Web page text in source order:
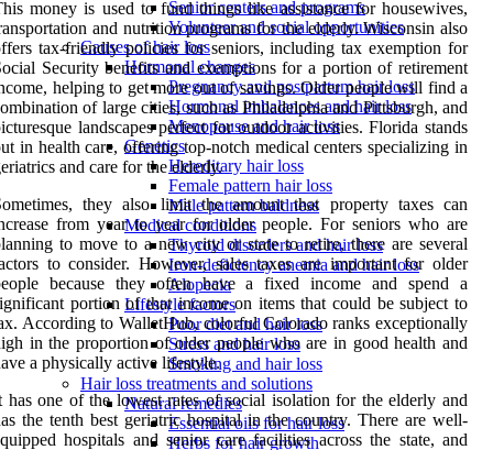
Senior centers and programs
Volunteer and social opportunities
Causes of hair loss
Hormonal changes
Pregnancy and postpartum hair loss
Hormonal imbalances and hair loss
Menopause and hair loss
Genetics
Hereditary hair loss
Female pattern hair loss
Male pattern baldness
Medical conditions
Thyroid disorders and hair loss
Iron-deficiency anemia and hair loss
Alopecia
Lifestyle factors
Poor diet and hair loss
Stress and hair loss
Smoking and hair loss
Hair loss treatments and solutions
Natural remedies
Essential oils for hair loss
Herbs for hair growth
money is used to fund things like assistance for housewives,
and nutrition programs for the elderly. Wisconsin also
tax-friendly policies for seniors, including tax exemption for
Security benefits and exemptions for a portion of retirement
helping to get more out of savings. Older people will find a
of large cities, such as Philadelphia and Pittsburgh, and
landscapes perfect for outdoor activities. Florida stands
in health care, offering top-notch medical centers specializing in
and care for the elderly.
they also limit the amount that property taxes can
from year to year for older people. For seniors who are
to move to a new city or state to retire, there are several
to consider. However, sales taxes are important for older
because they often have a fixed income and spend a
portion of that income on items that could be subject to
According to WalletHub, colorful Colorado ranks exceptionally
in the proportion of older people who are in good health and
a physically active lifestyle.
has one of the lowest rates of social isolation for the elderly and
the tenth best geriatric hospital in the country. There are well-
hospitals and senior care facilities across the state, and